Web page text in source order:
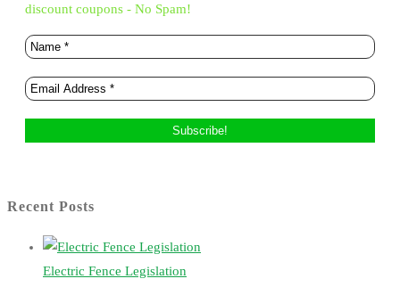
discount coupons - No Spam!
Recent Posts
Electric Fence Legislation